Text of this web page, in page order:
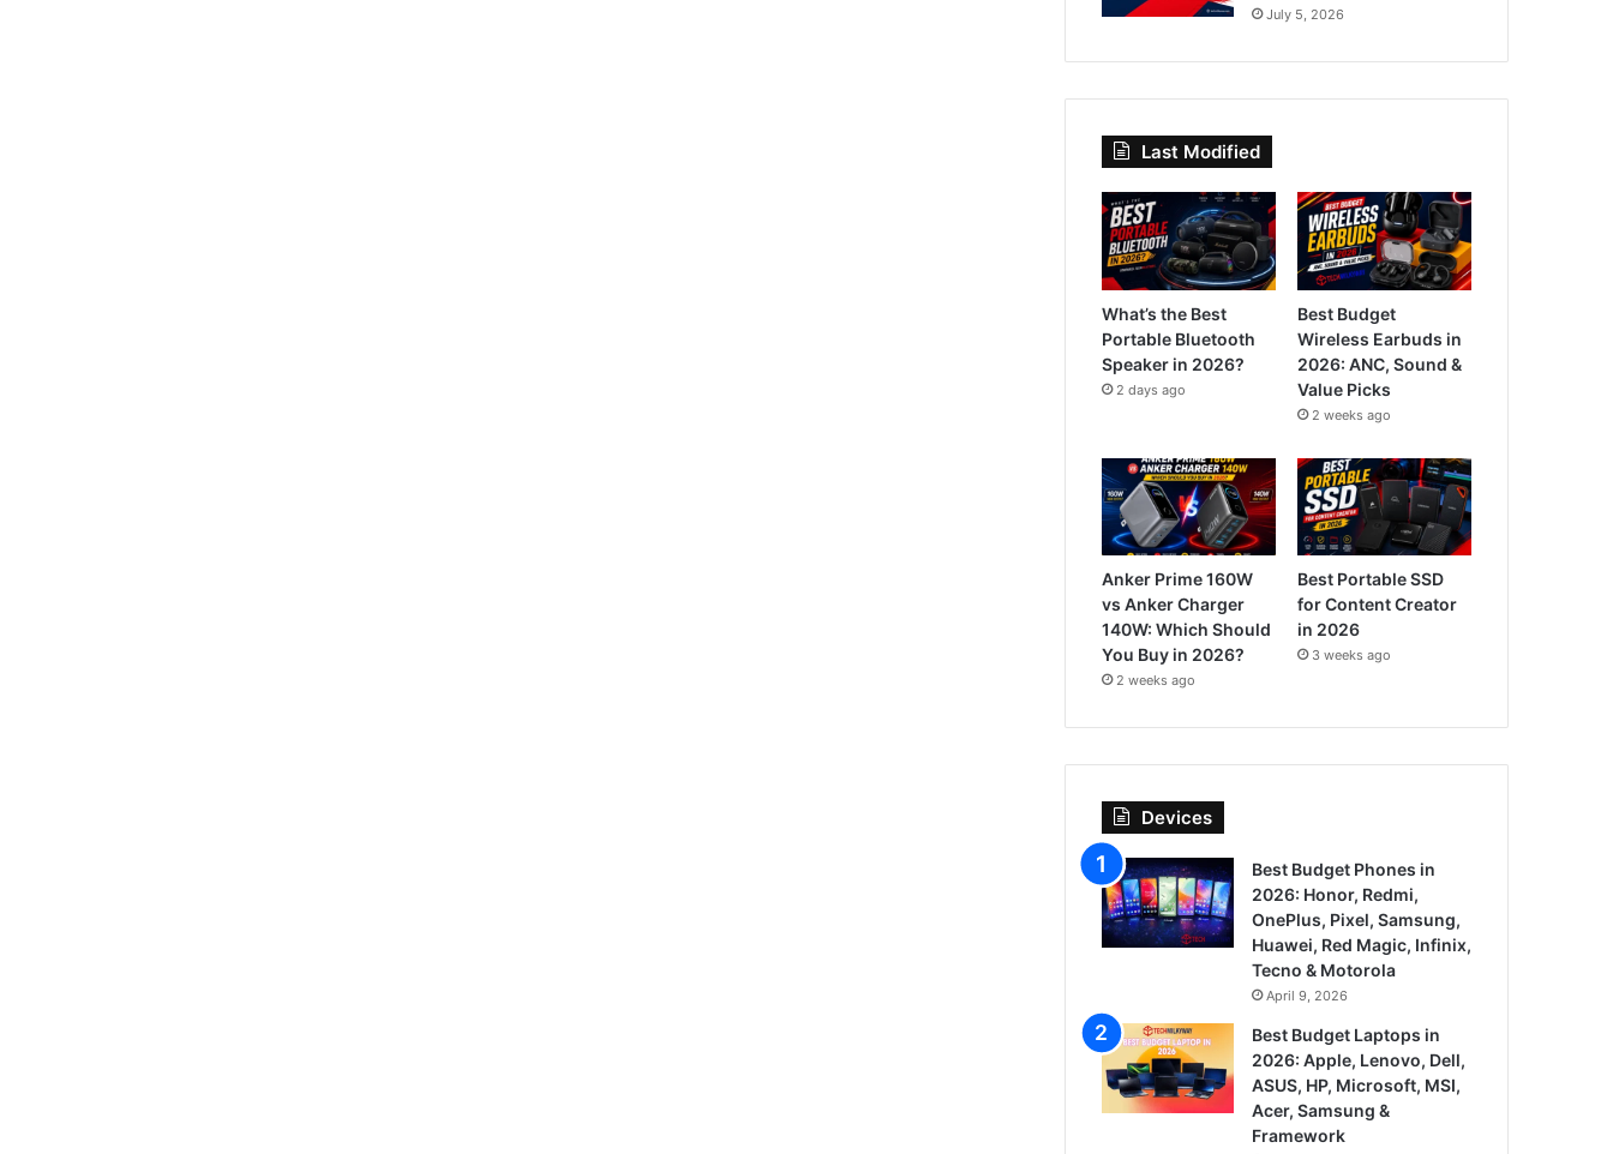
July 5, 2026
Last Modified
What’s the Best
Portable Bluetooth
Speaker in 2026?
2 days ago
Best Budget
Wireless Earbuds in
2026: ANC, Sound &
Value Picks
2 weeks ago
Anker Prime 160W
vs Anker Charger
140W: Which Should
You Buy in 2026?
2 weeks ago
Best Portable SSD
for Content Creator
in 2026
3 weeks ago
Devices
Best Budget Phones in
2026: Honor, Redmi,
OnePlus, Pixel, Samsung,
Huawei, Red Magic, Infinix,
Tecno & Motorola
April 9, 2026
Best Budget Laptops in
2026: Apple, Lenovo, Dell,
ASUS, HP, Microsoft, MSI,
Acer, Samsung &
Framework